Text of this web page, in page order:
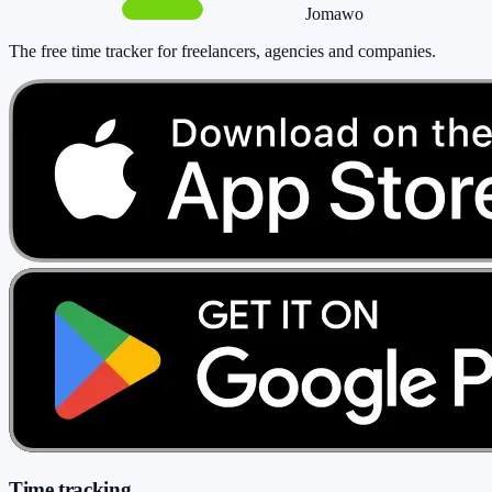
Jomawo
The free time tracker for freelancers, agencies and companies.